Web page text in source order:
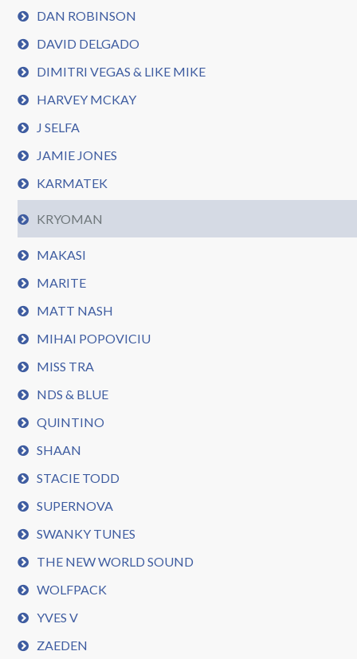
DAN ROBINSON
DAVID DELGADO
DIMITRI VEGAS & LIKE MIKE
HARVEY MCKAY
J SELFA
JAMIE JONES
KARMATEK
KRYOMAN
MAKASI
MARITE
MATT NASH
MIHAI POPOVICIU
MISS TRA
NDS & BLUE
QUINTINO
SHAAN
STACIE TODD
SUPERNOVA
SWANKY TUNES
THE NEW WORLD SOUND
WOLFPACK
YVES V
ZAEDEN